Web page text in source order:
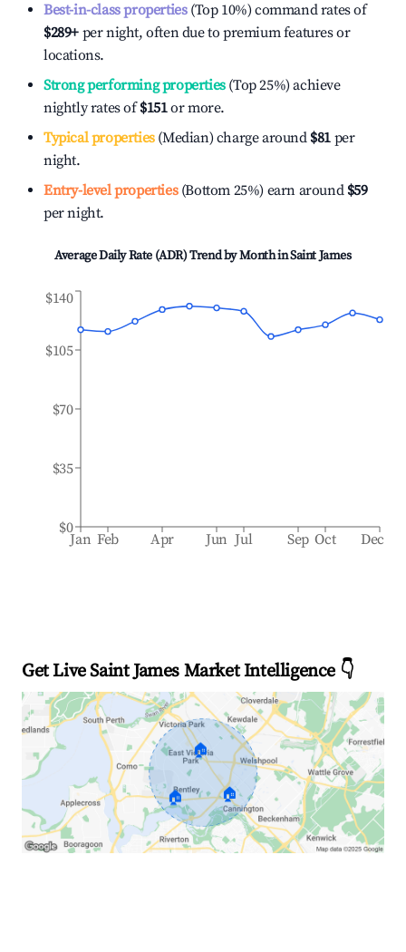
Best-in-class properties(Top 10%) command rates of
$289+ per night, often due to premium features or
locations.
Strong performing properties(Top 25%) achieve
nightly rates of$151or more.
Typical properties(Median) charge around $81 per
night.
Entry-level properties(Bottom 25%) earn around $59
per night.
Average Daily Rate (ADR) Trend by Month inSaint James
Jan Feb Apr Jun Jul Sep Oct Dec
$0
$35
$70
$105
$140
Get Live Saint James Market Intelligence 👇
🏠
🏠 🏠